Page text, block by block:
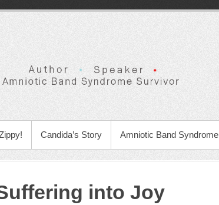
Candida’s Story Amniotic Band Syndrome
into Joy